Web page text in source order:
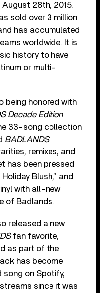
28th, 2015.
sold over 3 million
has accumulated
worldwide. It is
history to have
or multi-
being honored with
Decade Edition
33-song collection
BADLANDS
remixes, and
has been pressed
Blush,” and
with all-new
of Badlands.
released a new
fan favorite,
as part of the
has become
song on Spotify,
since it was